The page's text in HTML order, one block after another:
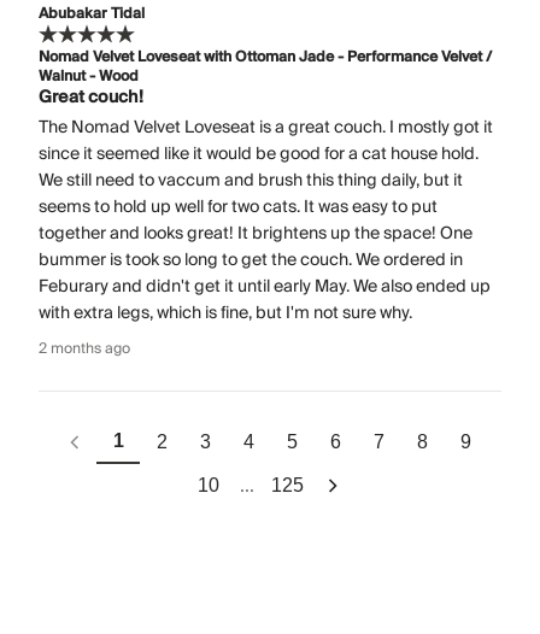
Abubakar Tidal
Nomad Velvet Loveseat with Ottoman Jade - Performance Velvet /
Walnut - Wood
Great couch!
The Nomad Velvet Loveseat is a great couch. I mostly got it
since it seemed like it would be good for a cat house hold.
We still need to vaccum and brush this thing daily, but it
seems to hold up well for two cats. It was easy to put
together and looks great! It brightens up the space! One
bummer is took so long to get the couch. We ordered in
Feburary and didn't get it until early May. We also ended up
with extra legs, which is fine, but I'm not sure why.
2 months ago
1 2 3 4 5 6 7 8 9
10 ... 125